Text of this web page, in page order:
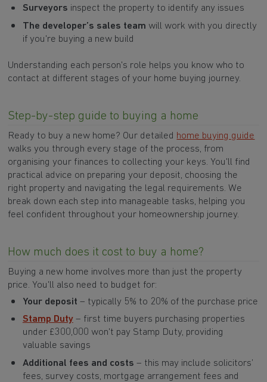
Surveyors inspect the property to identify any issues
The developer’s sales team will work with you directly
if you're buying a new build
Understanding each person's role helps you know who to
contact at different stages of your home buying journey.
Step-by-step guide to buying a home
Ready to buy a new home? Our detailed home buying guide
walks you through every stage of the process, from
organising your finances to collecting your keys. You'll find
practical advice on preparing your deposit, choosing the
right property and navigating the legal requirements. We
break down each step into manageable tasks, helping you
feel confident throughout your homeownership journey.
How much does it cost to buy a home?
Buying a new home involves more than just the property
price. You'll also need to budget for:
Your deposit – typically 5% to 20% of the purchase price
Stamp Duty– first time buyers purchasing properties
under £300,000 won't pay Stamp Duty, providing
valuable savings
Additional fees and costs – this may include solicitors’
fees, survey costs, mortgage arrangement fees and